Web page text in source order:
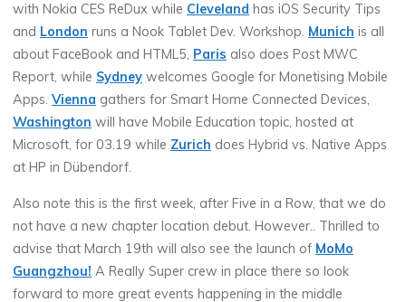
with Nokia CES ReDux while Cleveland has iOS Security Tips
and London runs a Nook Tablet Dev. Workshop. Munich is all
about FaceBook and HTML5, Paris also does Post MWC
Report, while Sydney welcomes Google for Monetising Mobile
Apps.Vienna gathers for Smart Home Connected Devices,
Washington will have Mobile Education topic, hosted at
Microsoft, for 03.19 while Zurich does Hybrid vs. Native Apps
at HP in Dübendorf.
Also note this is the first week, after Five in a Row, that we do
not have a new chapter location debut. However.. Thrilled to
advise that March 19th will also see the launch of MoMo
Guangzhou! A Really Super crew in place there so look
forward to more great events happening in the middle